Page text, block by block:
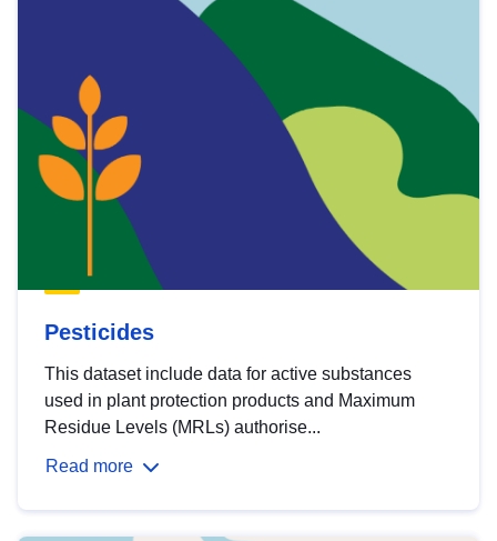
Pesticides
This dataset include data for active substances
used in plant protection products and Maximum
Residue Levels (MRLs) authorise...
Read more